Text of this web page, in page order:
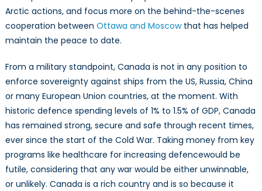
Arctic actions, and focus more on the behind-the-scenes
cooperation between Ottawa and Moscowthat has helped
maintain the peace to date.
From a military standpoint, Canada is not in any position to
enforce sovereignty against ships from the US, Russia, China
or many European Union countries, at the moment. With
historic defence spending levels of 1% to 1.5% of GDP, Canada
has remained strong, secure and safe through recent times,
ever since the start of the Cold War. Taking money from key
programs like healthcare for increasing defencewould be
futile, considering that any war would be either unwinnable,
or unlikely. Canada is a rich country and is so because it